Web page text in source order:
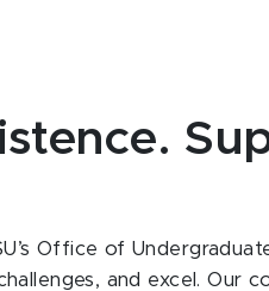
Office of
and excel. Our